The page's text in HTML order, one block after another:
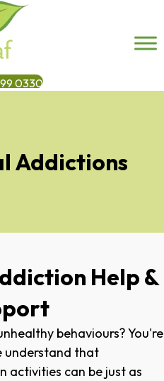
0330
Addictions
Help &
behaviours? You're
understand that
activities can be just as